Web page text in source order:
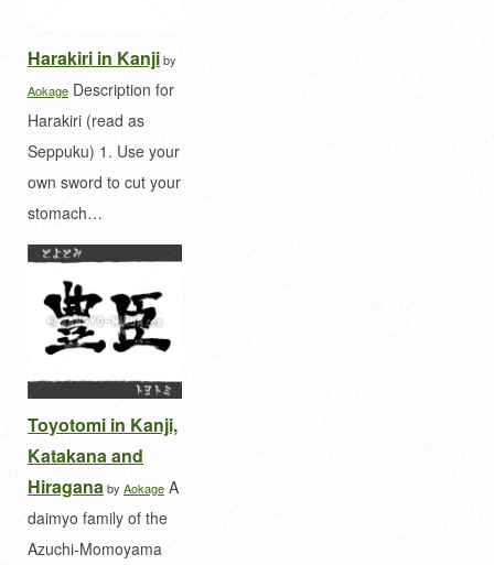
Harakiri in Kanjiby
Aokage Description for
Harakiri (read as
Seppuku) 1. Use your
own sword to cut your
stomach…
Toyotomi in Kanji,
Katakana and
Hiraganaby Aokage A
daimyo family of the
Azuchi-Momoyama